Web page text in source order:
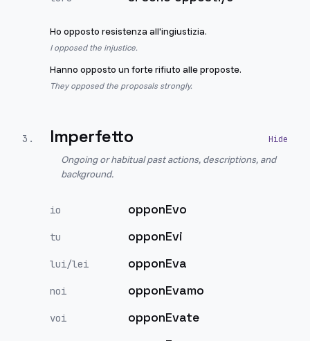
Ho opposto resistenza all'ingiustizia.
I opposed the injustice.
Hanno opposto un forte rifiuto alle proposte.
They opposed the proposals strongly.
3 . Imperfetto
Ongoing or habitual past actions, descriptions, and
background.
io opponEvo
tu opponEvi
lui/lei opponEva
noi opponEvamo
voi opponEvate